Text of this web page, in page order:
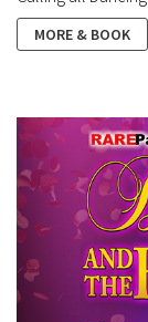
MORE & BOOK